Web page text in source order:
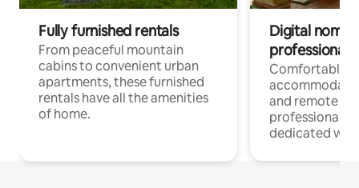
Fully furnished rentals
From peaceful mountain
cabins to convenient urban
apartments, these furnished
rentals have all the amenities
of home.
Digital
professionals
Comfortable
and remote
professionals
dedicated